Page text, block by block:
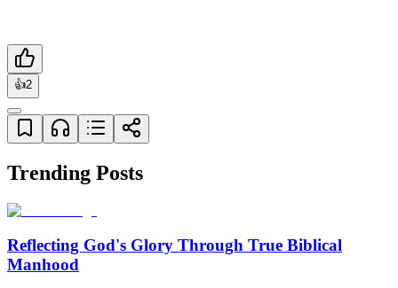
👍2
Trending Posts
Reflecting God's Glory Through True Biblical
Manhood